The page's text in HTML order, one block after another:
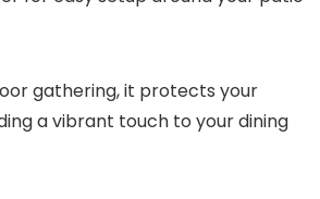
gathering, it protects your
a vibrant touch to your dining